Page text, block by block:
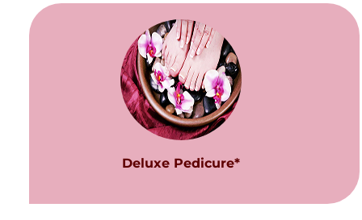
Deluxe Pedicure*